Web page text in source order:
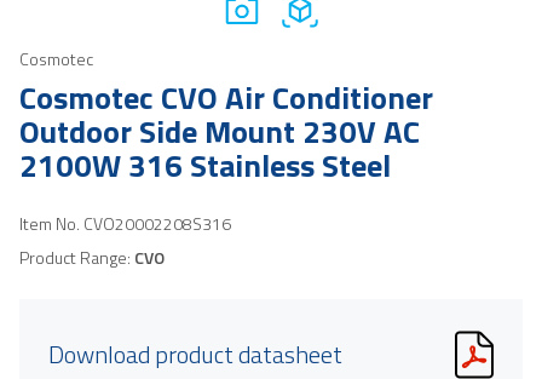
Cosmotec
Cosmotec CVO Air Conditioner
Outdoor Side Mount 230V AC
2100W 316 Stainless Steel
Item No. CVO20002208S316
Product Range: CVO
Download product datasheet